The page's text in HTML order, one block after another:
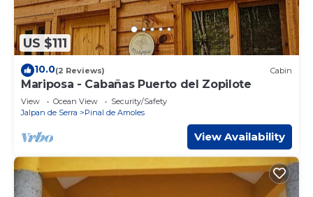
US $111
10.0(2 Reviews) Cabin
Mariposa - Cabañas Puerto del Zopilote
View Ocean View
Security/Safety
Jalpan de Serra
Pinal de Amoles
View Availability